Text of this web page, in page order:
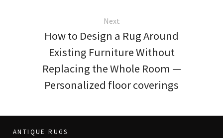
Next
How to Design a Rug Around
Existing Furniture Without
Replacing the Whole Room —
Personalized floor coverings
ANTIQUE RUGS